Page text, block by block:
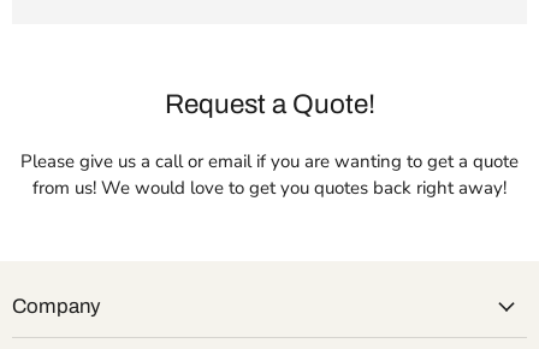
Request a Quote!
Please give us a call or email if you are wanting to get a quote
from us! We would love to get you quotes back right away!
Company